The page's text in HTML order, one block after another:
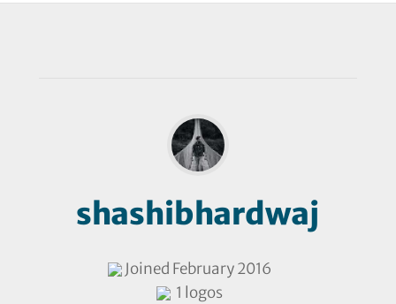
shashibhardwaj
Joined February 2016
1 logos